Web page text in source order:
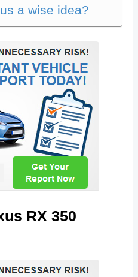
a wise idea?
RX 350